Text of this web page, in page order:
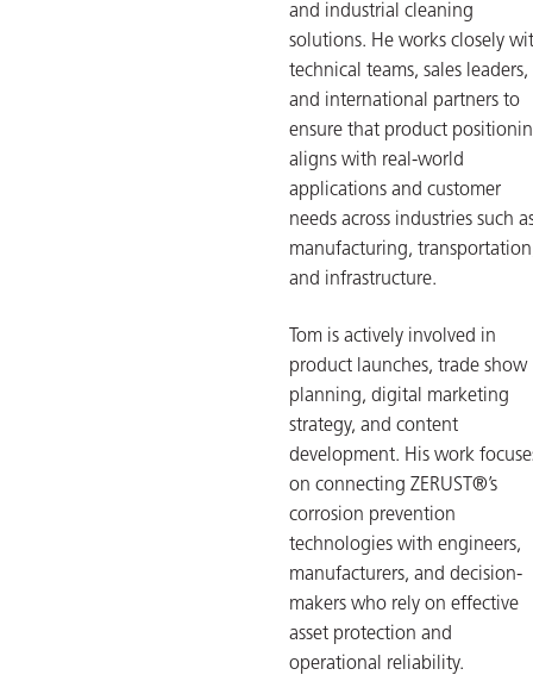
and industrial cleaning
solutions. He works closely
technical teams, sales leaders,
and international partners to
ensure that product
aligns with real-world
applications and customer
needs across industries such
manufacturing,
and infrastructure.
Tom is actively involved in
product launches, trade show
planning, digital marketing
strategy, and content
development. His work
on connecting ZERUST®’s
corrosion prevention
technologies with engineers,
manufacturers, and decision-
makers who rely on effective
asset protection and
operational reliability.